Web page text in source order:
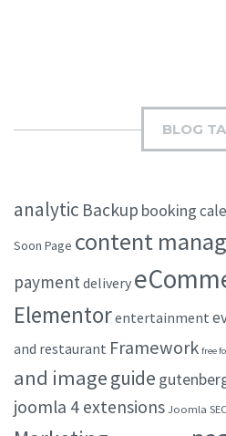
BLOG
analytic Backup booking
Soon Page content
paymentdelivery
Elementorentertainment
and restaurant Framework free
and imageguide
joomla 4 extensions Joomla